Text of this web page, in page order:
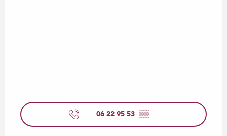
06 22 95 53 ▒▒